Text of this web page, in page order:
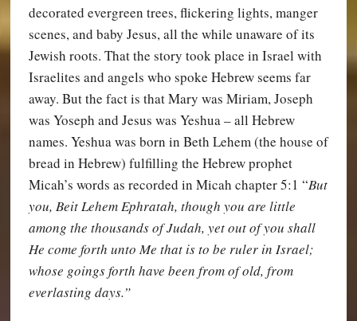
decorated evergreen trees, flickering lights, manger
scenes, and baby Jesus, all the while unaware of its
Jewish roots. That the story took place in Israel with
Israelites and angels who spoke Hebrew seems far
away. But the fact is that Mary was Miriam, Joseph
was Yoseph and Jesus was Yeshua – all Hebrew
names. Yeshua was born in Beth Lehem (the house of
bread in Hebrew) fulfilling the Hebrew prophet
Micah’s words as recorded in Micah chapter 5:1 “But
you, Beit Lehem Ephratah, though you are little
among the thousands of Judah, yet out of you shall
He come forth unto Me that is to be ruler in Israel;
whose goings forth have been from of old, from
everlasting days.”